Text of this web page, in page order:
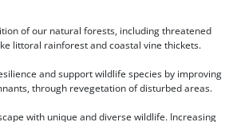
of our natural forests, including threatened
littoral rainforest and coastal vine thickets.
and support wildlife species by improving
through revegetation of disturbed areas.
with unique and diverse wildlife. Increasing